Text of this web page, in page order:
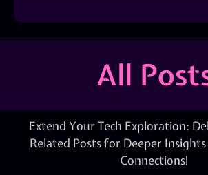
All
Extend Your Tech Exploration:
Related Posts for Deeper Insights
Connections!